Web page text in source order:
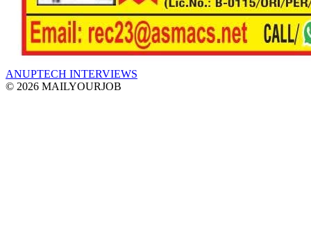
ANUPTECH INTERVIEWS
© 2026 MAILYOURJOB